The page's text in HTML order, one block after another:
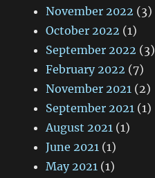
November 2022 (3)
October 2022 (1)
September 2022 (3)
February 2022 (7)
November 2021 (2)
September 2021 (1)
August 2021 (1)
June 2021 (1)
May 2021 (1)